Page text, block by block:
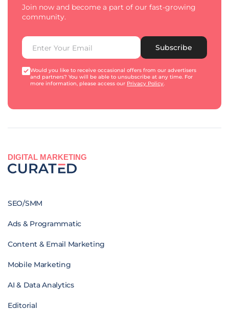
Join now and become a part of our fast-growing
community.
Subscribe
Would you like to receive occasional offers from our advertisers
and partners? You will be able to unsubscribe at any time. For
more information, please access our Privacy Policy.
DIGITAL MARKETING
SEO/SMM
Ads & Programmatic
Content & Email Marketing
Mobile Marketing
AI & Data Analytics
Editorial